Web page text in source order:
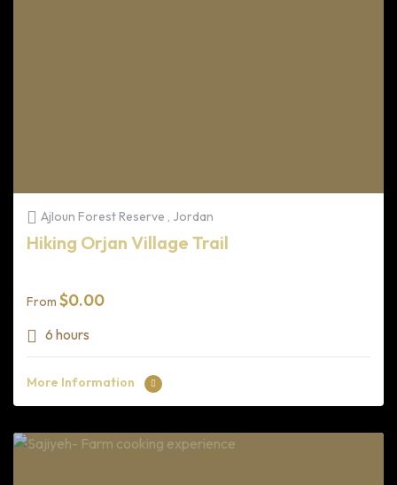
Ajloun Forest Reserve , Jordan
Hiking Orjan Village Trail
From $0.00
6 hours
More Information